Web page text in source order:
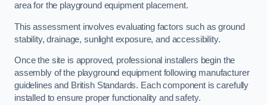
area for the playground equipment placement.
This assessment involves evaluating factors such as ground
stability, drainage, sunlight exposure, and accessibility.
Once the site is approved, professional installers begin the
assembly of the playground equipment following manufacturer
guidelines and British Standards. Each component is carefully
installed to ensure proper functionality and safety.